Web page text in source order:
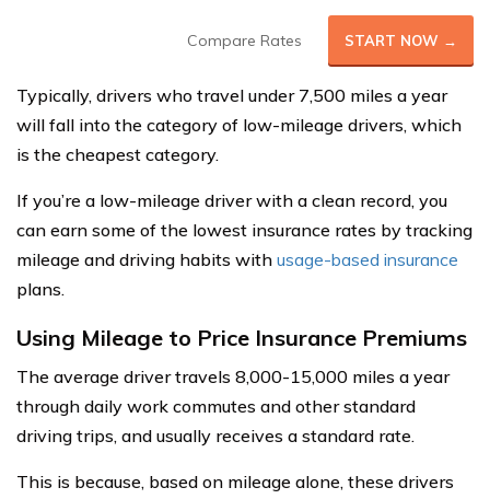
Compare Rates START NOW →
Typically, drivers who travel under 7,500 miles a year
will fall into the category of low-mileage drivers, which
is the cheapest category.
If you’re a low-mileage driver with a clean record, you
can earn some of the lowest insurance rates by tracking
mileage and driving habits with usage-based insurance
plans.
Using Mileage to Price Insurance Premiums
The average driver travels 8,000-15,000 miles a year
through daily work commutes and other standard
driving trips, and usually receives a standard rate.
This is because, based on mileage alone, these drivers